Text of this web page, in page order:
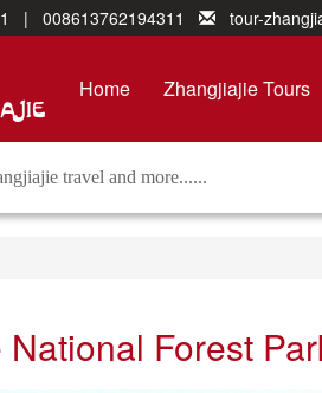
| 008613762194311 tour-
Home Zhangjiajie Tours
Forest